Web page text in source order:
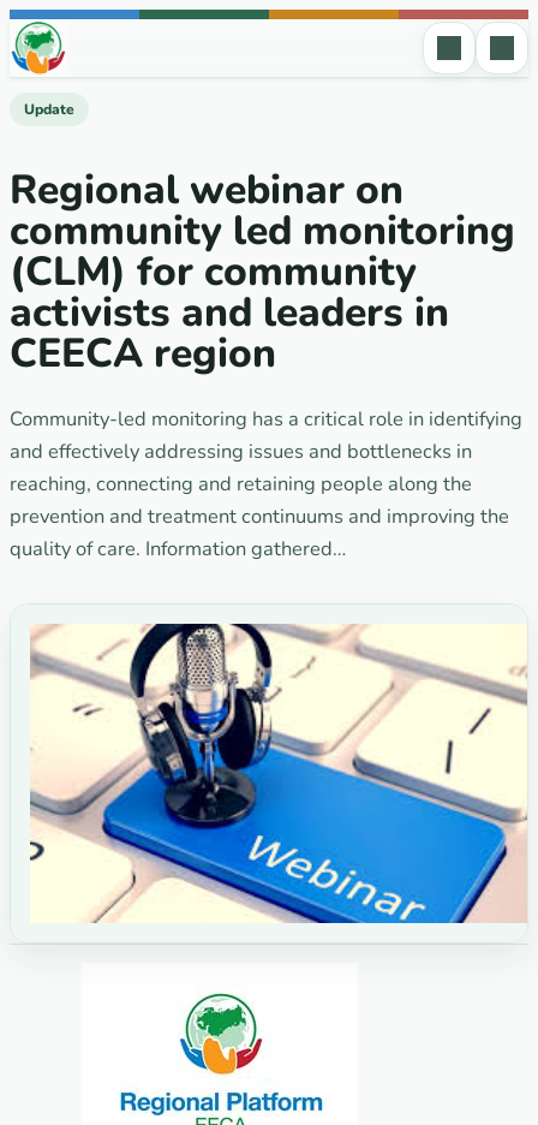
Skip to content
Update
Regional webinar on
community led monitoring
(CLM) for community
activists and leaders in
CEECA region
Community-led monitoring has a critical role in identifying
and effectively addressing issues and bottlenecks in
reaching, connecting and retaining people along the
prevention and treatment continuums and improving the
quality of care. Information gathered…